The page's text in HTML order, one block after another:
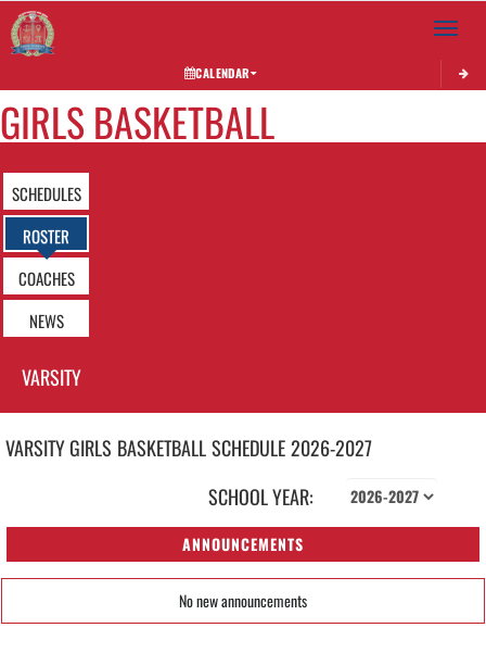
Toggle
CALENDAR
GIRLS BASKETBALL
SCHEDULES
ROSTER
COACHES
NEWS
VARSITY
VARSITY GIRLS BASKETBALLSCHEDULE2026-2027
SCHOOL YEAR:
ANNOUNCEMENTS
No new announcements